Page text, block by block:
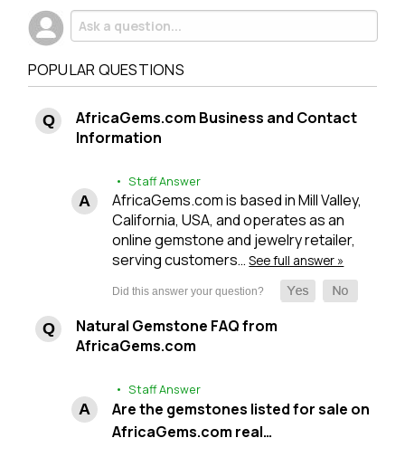
POPULAR QUESTIONS
AfricaGems.com Business and Contact
Information
• Staff Answer
AfricaGems.com is based in Mill Valley,
California, USA, and operates as an
online gemstone and jewelry retailer,
serving customers…See full answer »
Natural Gemstone FAQ from
AfricaGems.com
• Staff Answer
Are the gemstones listed for sale on
AfricaGems.com real…